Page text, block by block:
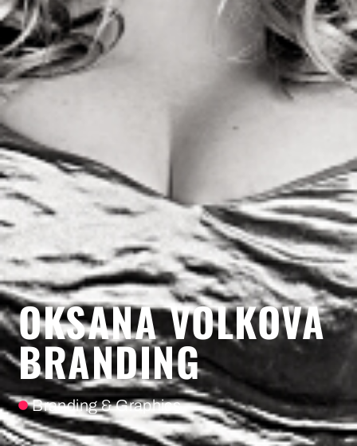
OKSANA VOLKOVA
BRANDING
Branding & Graphics